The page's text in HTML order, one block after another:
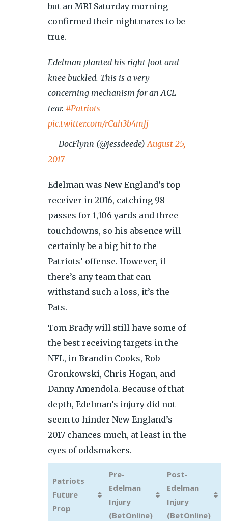
but an MRI Saturday morning
confirmed their nightmares to be
true.
Edelman planted his right foot and
knee buckled. This is a very
concerning mechanism for an ACL
tear. #Patriots
pic.twitter.com/rCah3b4mfj
— DocFlynn (@jessdeede) August 25,
2017
Edelman was New England’s top
receiver in 2016, catching 98
passes for 1,106 yards and three
touchdowns, so his absence will
certainly be a big hit to the
Patriots’ offense. However, if
there’s any team that can
withstand such a loss, it’s the
Pats.
Tom Brady will still have some of
the best receiving targets in the
NFL, in Brandin Cooks, Rob
Gronkowski, Chris Hogan, and
Danny Amendola. Because of that
depth, Edelman’s injury did not
seem to hinder New England’s
2017 chances much, at least in the
eyes of oddsmakers.
Patriots
Future
Prop
Pre-
Edelman
Injury
(BetOnline)
Post-
Edelman
Injury
(BetOnline)